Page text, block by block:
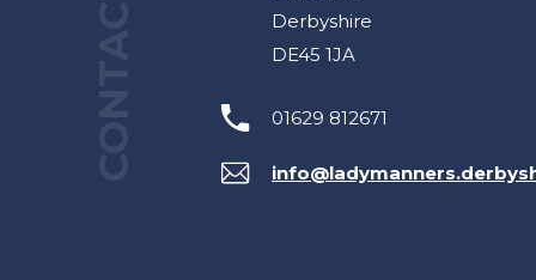
Derbyshire
DE45 1JA
01629 812671